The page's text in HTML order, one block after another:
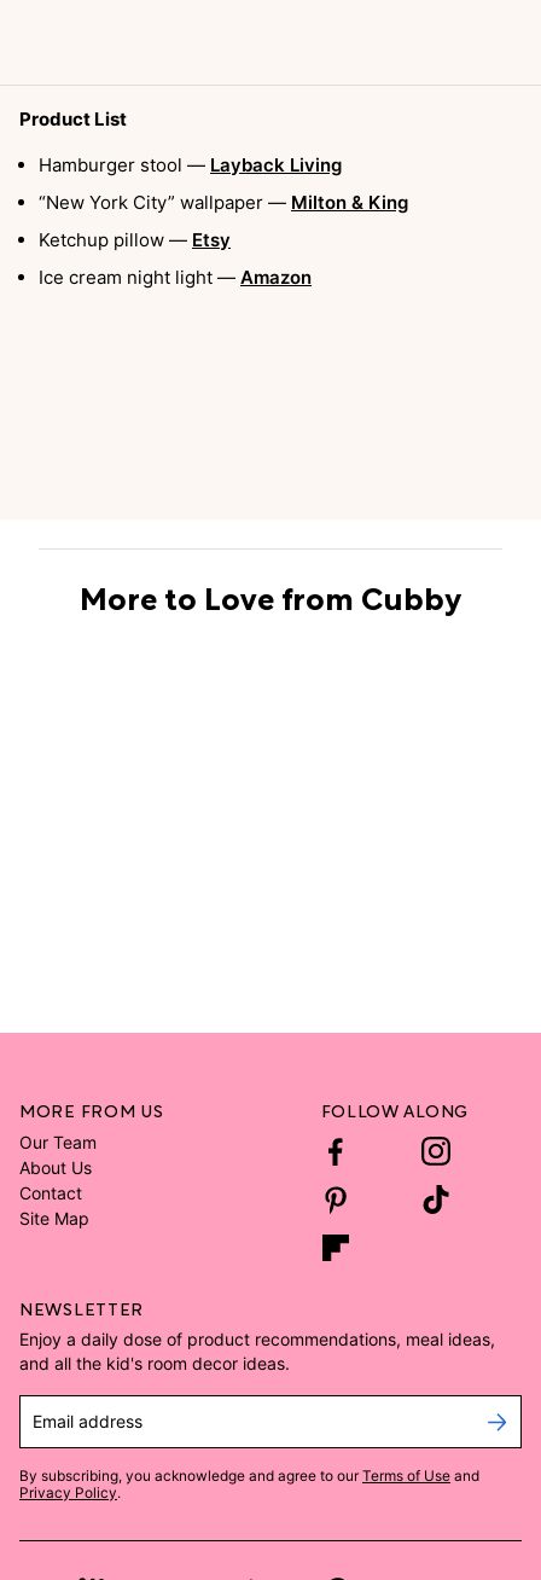
Product List
Hamburger stool — Layback Living
“New York City” wallpaper — Milton & King
Ketchup pillow — Etsy
Ice cream night light — Amazon
More to Love from Cubby
MORE FROM US
Our Team
About Us
Contact
Site Map
FOLLOW ALONG
NEWSLETTER
Enjoy a daily dose of product recommendations, meal ideas,
and all the kid's room decor ideas.
Email address
By subscribing, you acknowledge and agree to our Terms of Use and
Privacy Policy.